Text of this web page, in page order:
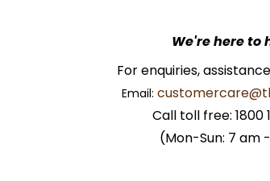
We're here to
​For enquiries,
Email:
Call toll free: 1800
(Mon-Sun: 7 am